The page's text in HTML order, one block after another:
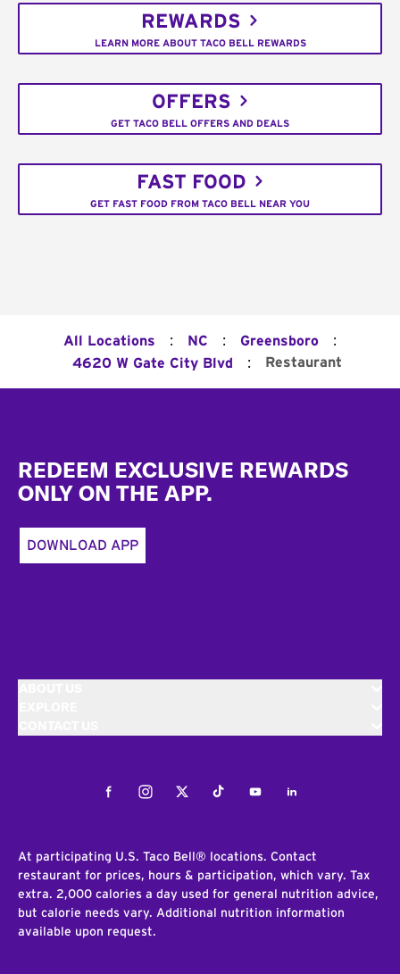
REWARDS
LEARN MORE ABOUT TACO BELL REWARDS
OFFERS
GET TACO BELL OFFERS AND DEALS
FAST FOOD
GET FAST FOOD FROM TACO BELL NEAR YOU
All Locations : NC : Greensboro :
4620 W Gate City Blvd : Restaurant
REDEEM EXCLUSIVE REWARDS
ONLY ON THE APP.
DOWNLOAD APP
FacebookInstagramTwitterTiktokYoutubeLinkedIn
At participating U.S. Taco Bell® locations. Contact
restaurant for prices, hours & participation, which vary. Tax
extra. 2,000 calories a day used for general nutrition advice,
but calorie needs vary. Additional nutrition information
available upon request.